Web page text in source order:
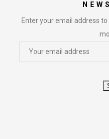
Enter your email address